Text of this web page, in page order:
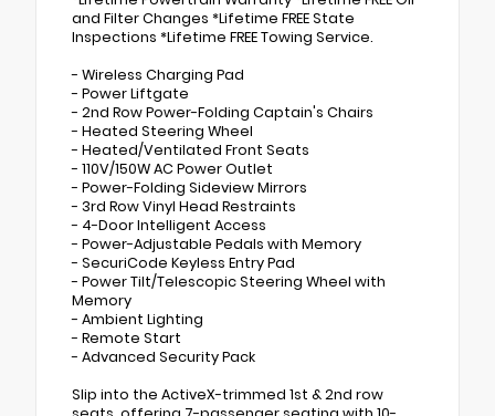
and Filter Changes *Lifetime FREE State
Inspections *Lifetime FREE Towing Service.
- Wireless Charging Pad
- Power Liftgate
- 2nd Row Power-Folding Captain's Chairs
- Heated Steering Wheel
- Heated/Ventilated Front Seats
- 110V/150W AC Power Outlet
- Power-Folding Sideview Mirrors
- 3rd Row Vinyl Head Restraints
- 4-Door Intelligent Access
- Power-Adjustable Pedals with Memory
- SecuriCode Keyless Entry Pad
- Power Tilt/Telescopic Steering Wheel with
Memory
- Ambient Lighting
- Remote Start
- Advanced Security Pack
Slip into the ActiveX-trimmed 1st & 2nd row